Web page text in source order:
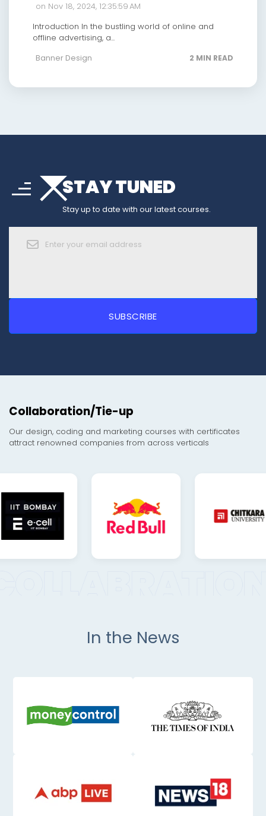
on Nov 18, 2024, 12:35:59 AM
Introduction In the bustling world of online and
offline advertising, a...
Banner Design
2 MIN READ
sortarrow_drop_down
arrow_forward_iosSTAY TUNED
Stay up to date with our latest courses.
Collaboration/Tie-up
Our design, coding and marketing courses with certificates
attract renowned companies from across verticals
In the News